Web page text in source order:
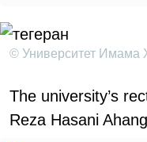
© Университет Имама
The university’s
Reza Hasani